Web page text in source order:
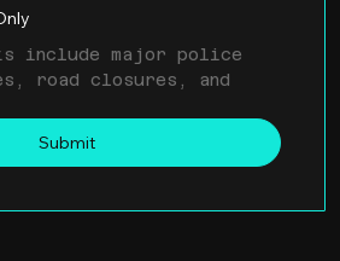
include major police
road closures, and
Submit